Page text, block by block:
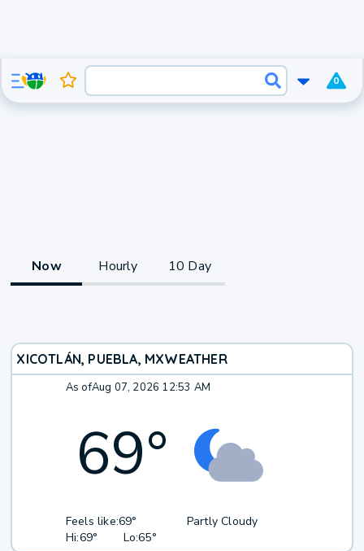
0
Now Hourly 10 Day
XICOTLÁN, PUEBLA, MXWEATHER
As ofAug 07, 2026 12:53 AM
69°
Feels like:69°
Hi:69° Lo:65°
Partly Cloudy